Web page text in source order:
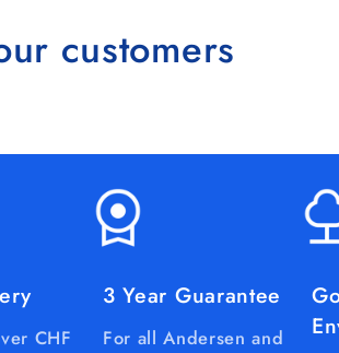
customers
CHF
3 Year Guarantee
For all Andersen and